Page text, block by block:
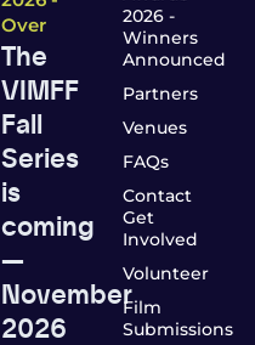
Over
The
VIMFF
Fall
Series
is
coming
—
November
2026
2026 -
Winners
Announced
Partners
Venues
FAQs
Contact
Get
Involved
Volunteer
Film
Submissions